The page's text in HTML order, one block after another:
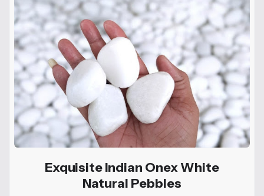
Exquisite Indian Onex White
Natural Pebbles